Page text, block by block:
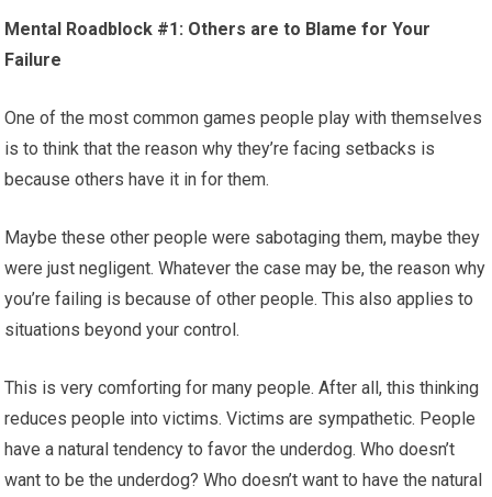
Mental Roadblock #1: Others are to Blame for Your
Failure
One of the most common games people play with themselves
is to think that the reason why they’re facing setbacks is
because others have it in for them.
Maybe these other people were sabotaging them, maybe they
were just negligent. Whatever the case may be, the reason why
you’re failing is because of other people. This also applies to
situations beyond your control.
This is very comforting for many people. After all, this thinking
reduces people into victims. Victims are sympathetic. People
have a natural tendency to favor the underdog. Who doesn’t
want to be the underdog? Who doesn’t want to have the natural